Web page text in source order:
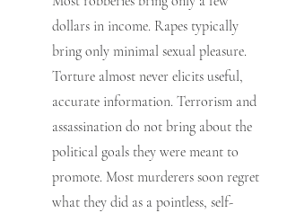
dollars in income. Rapes typically
bring only minimal sexual pleasure.
Torture almost never elicits useful,
accurate information. Terrorism and
assassination do not bring about the
political goals they were meant to
promote. Most murderers soon regret
what they did as a pointless, self-